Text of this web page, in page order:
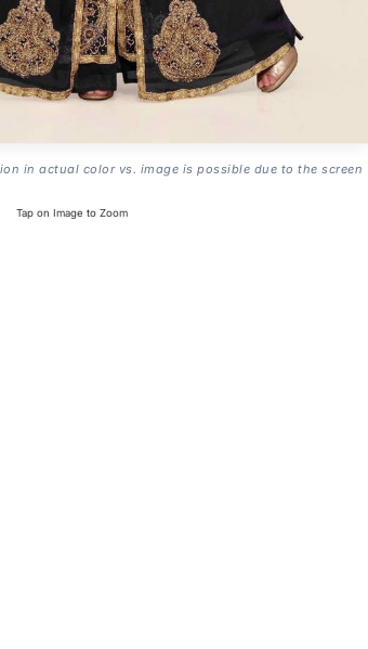
in actual color vs. image is possible due to the screen
Tap on Image to Zoom